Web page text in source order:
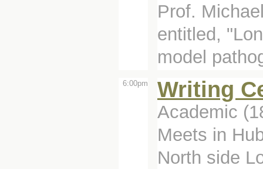
Prof.
entitled,
model
6:00pm Writing
Academic
Meets in
North side